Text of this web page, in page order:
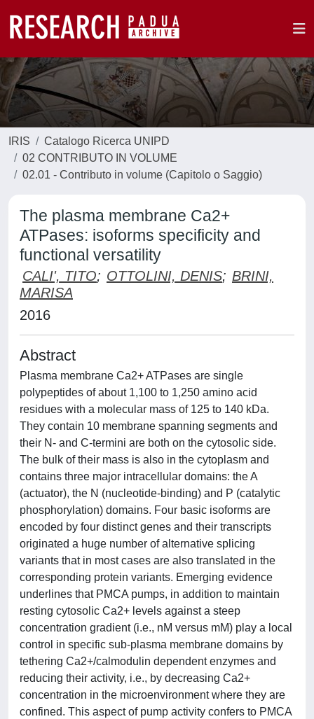
IRIS
Catalogo Ricerca UNIPD
02 CONTRIBUTO IN VOLUME
02.01 - Contributo in volume (Capitolo o Saggio)
The plasma membrane Ca2+
ATPases: isoforms specificity and
functional versatility
CALI', TITO; OTTOLINI, DENIS; BRINI,
MARISA
2016
Abstract
Plasma membrane Ca2+ ATPases are single
polypeptides of about 1,100 to 1,250 amino acid
residues with a molecular mass of 125 to 140 kDa.
They contain 10 membrane spanning segments and
their N- and C-termini are both on the cytosolic side.
The bulk of their mass is also in the cytoplasm and
contains three major intracellular domains: the A
(actuator), the N (nucleotide-binding) and P (catalytic
phosphorylation) domains. Four basic isoforms are
encoded by four distinct genes and their transcripts
originated a huge number of alternative splicing
variants that in most cases are also translated in the
corresponding protein variants. Emerging evidence
underlines that PMCA pumps, in addition to maintain
resting cytosolic Ca2+ levels against a steep
concentration gradient (i.e., nM versus mM) play a local
control in specific sub-plasma membrane domains by
tethering Ca2+/calmodulin dependent enzymes and
reducing their activity, i.e., by decreasing Ca2+
concentration in the microenvironment where they are
confined. This aspect of pump activity confers to PMCA